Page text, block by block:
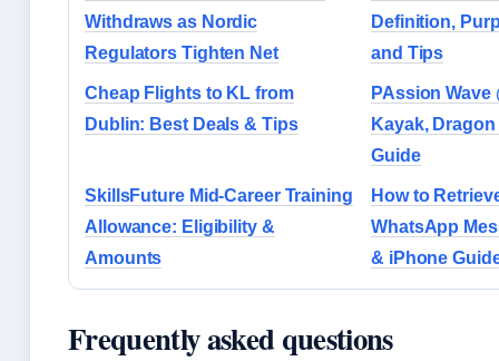
Withdraws as Nordic
Regulators Tighten Net
Definition,
and Tips
Cheap Flights to KL from
Dublin: Best Deals & Tips
PAssion Wave
Kayak,
Guide
SkillsFuture Mid-Career Training
Allowance: Eligibility &
Amounts
How to
WhatsApp
& iPhone
Frequently asked questions